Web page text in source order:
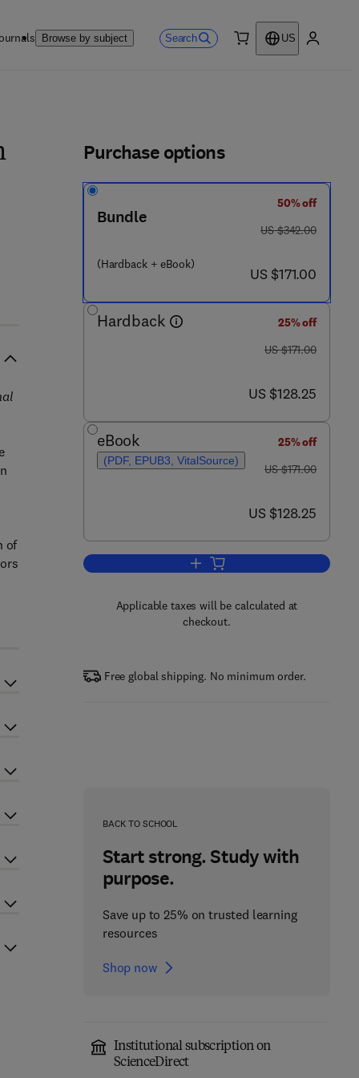
Browse by subject Search
US
9 1 8 5 - 5
Purchase options
Bundle
(Hardback + eBook)
50% off
was US $342.00
US $342.00
now US $171.00
US $171.00
Hardback
25% off
was US $171.00
US $171.00
now US $128.25
US $128.25
eBook
(PDF, EPUB3, VitalSource)
25% off
was US $171.00
US $171.00
now US $128.25
US $128.25
Add to cart, Receptor
Applicable taxes will be calculated at
checkout.
Free global shipping. No minimum order.
BACK TO SCHOOL
Start strong. Study with
purpose.
Save up to 25% on trusted learning
resources
Shop now
Institutional subscription on
ScienceDirect
of